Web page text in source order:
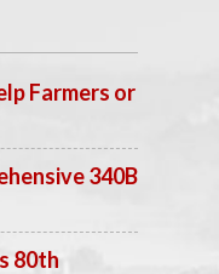
Farmers or
340B
80th